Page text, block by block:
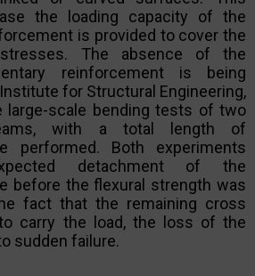
the loading capacity of the
is provided to cover the
The absence of the
reinforcement is being
for Structural Engineering,
large-scale bending tests of two
with a total length of
performed. Both experiments
detachment of the
before the flexural strength was
fact that the remaining cross
carry the load, the loss of the
sudden failure.